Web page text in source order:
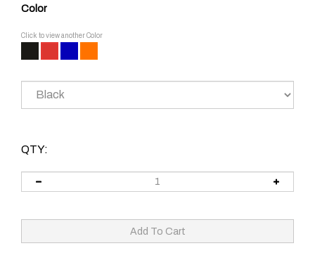
Color
Click to view another Color
QTY: